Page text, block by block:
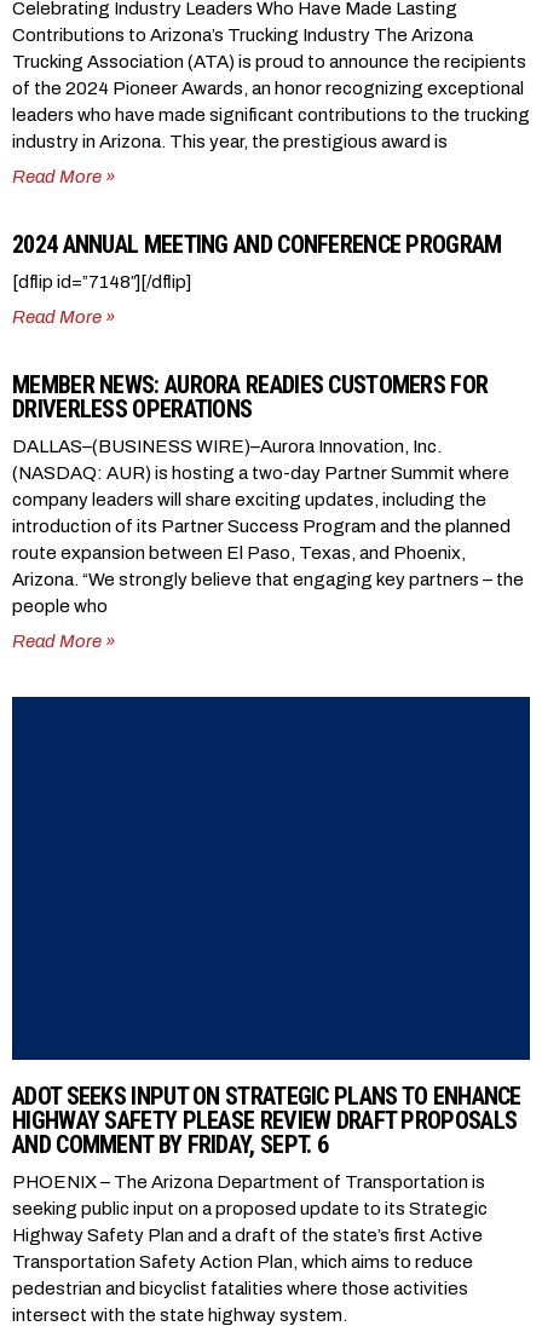
Celebrating Industry Leaders Who Have Made Lasting
Contributions to Arizona’s Trucking Industry The Arizona
Trucking Association (ATA) is proud to announce the recipients
of the 2024 Pioneer Awards, an honor recognizing exceptional
leaders who have made significant contributions to the trucking
industry in Arizona. This year, the prestigious award is
Read More »
2024 ANNUAL MEETING AND CONFERENCE PROGRAM
[dflip id=”7148″][/dflip]
Read More »
MEMBER NEWS: AURORA READIES CUSTOMERS FOR
DRIVERLESS OPERATIONS
DALLAS–(BUSINESS WIRE)–Aurora Innovation, Inc.
(NASDAQ: AUR) is hosting a two-day Partner Summit where
company leaders will share exciting updates, including the
introduction of its Partner Success Program and the planned
route expansion between El Paso, Texas, and Phoenix,
Arizona. “We strongly believe that engaging key partners – the
people who
Read More »
ADOT SEEKS INPUT ON STRATEGIC PLANS TO ENHANCE
HIGHWAY SAFETY PLEASE REVIEW DRAFT PROPOSALS
AND COMMENT BY FRIDAY, SEPT. 6
PHOENIX – The Arizona Department of Transportation is
seeking public input on a proposed update to its Strategic
Highway Safety Plan and a draft of the state’s first Active
Transportation Safety Action Plan, which aims to reduce
pedestrian and bicyclist fatalities where those activities
intersect with the state highway system.